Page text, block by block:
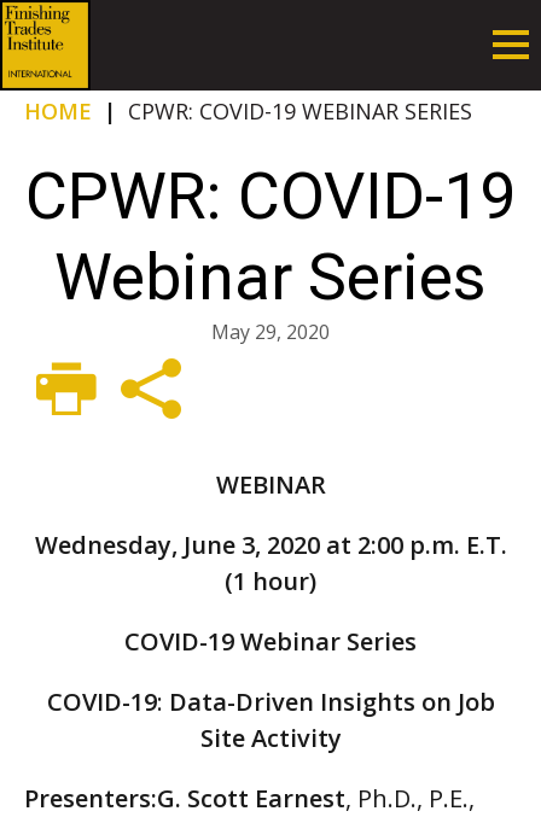
HOME | CPWR: COVID-19 WEBINAR SERIES
CPWR: COVID-19
Webinar Series
May 29, 2020
WEBINAR
Wednesday, June 3, 2020 at 2:00 p.m. E.T.
(1 hour)
COVID-19 Webinar Series
COVID-19: Data-Driven Insights on Job
Site Activity
Presenters:G. Scott Earnest, Ph.D., P.E.,